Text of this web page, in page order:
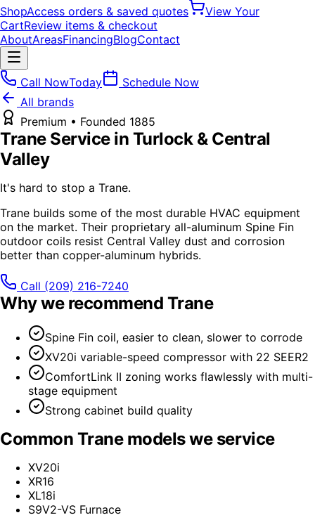
ShopAccess orders & saved quotes
View Your
CartReview items & checkout
AboutAreasFinancingBlogContact
Call NowToday
Schedule Now
All brands
Premium • Founded 1885
TraneService in Turlock & Central
Valley
It's hard to stop a Trane.
Trane builds some of the most durable HVAC equipment
on the market. Their proprietary all-aluminum Spine Fin
outdoor coils resist Central Valley dust and corrosion
better than copper-aluminum hybrids.
Call (209) 216-7240
Why we recommend Trane
Spine Fin coil, easier to clean, slower to corrode
XV20i variable-speed compressor with 22 SEER2
ComfortLink II zoning works flawlessly with multi-
stage equipment
Strong cabinet build quality
Common Tranemodels we service
XV20i
XR16
XL18i
S9V2-VS Furnace